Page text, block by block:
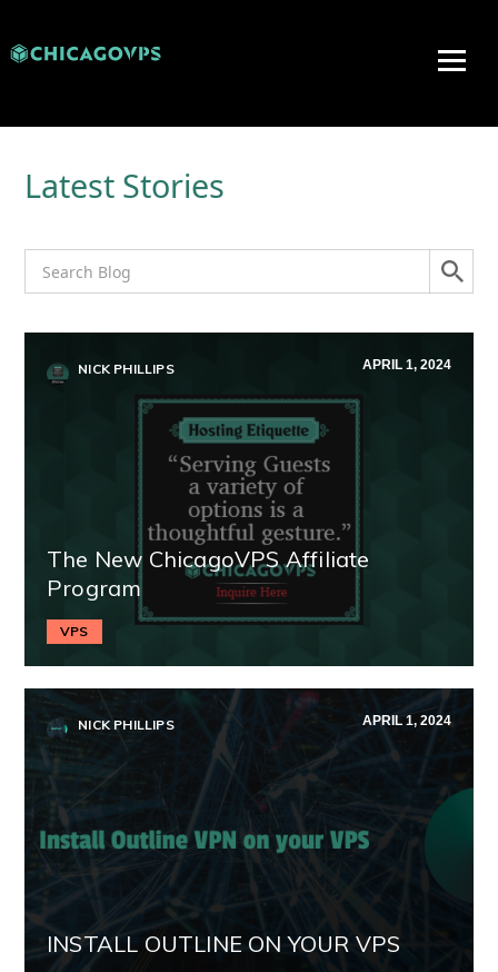
Latest Stories
NICK PHILLIPS APRIL 1, 2024
The New ChicagoVPS Affiliate
Program
VPS
NICK PHILLIPS APRIL 1, 2024
INSTALL OUTLINE ON YOUR VPS